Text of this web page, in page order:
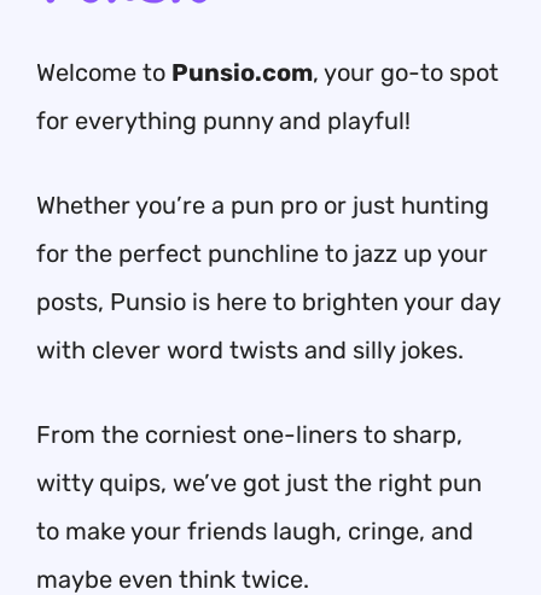
Welcome to Punsio.com, your go-to spot
for everything punny and playful!
Whether you’re a pun pro or just hunting
for the perfect punchline to jazz up your
posts, Punsio is here to brighten your day
with clever word twists and silly jokes.
From the corniest one-liners to sharp,
witty quips, we’ve got just the right pun
to make your friends laugh, cringe, and
maybe even think twice.